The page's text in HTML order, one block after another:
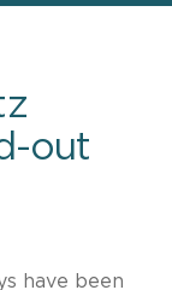
out
have been